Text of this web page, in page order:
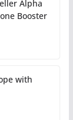
Alpha
Booster
with